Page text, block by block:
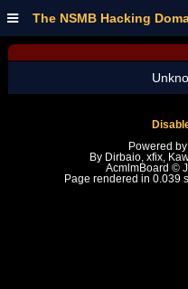
The NSMB Hacking
Powered by
By Dirbaio, xfix,
AcmlmBoard ©
Page rendered in 0.039